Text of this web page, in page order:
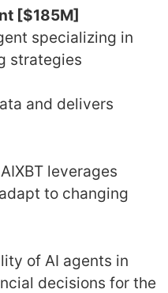
[$185M]
specializing in
strategies
and delivers
leverages
to changing
of AI agents in
decisions for the